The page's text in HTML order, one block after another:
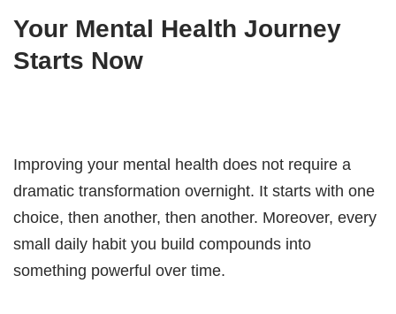
Your Mental Health Journey
Starts Now
Improving your mental health does not require a
dramatic transformation overnight. It starts with one
choice, then another, then another. Moreover, every
small daily habit you build compounds into
something powerful over time.